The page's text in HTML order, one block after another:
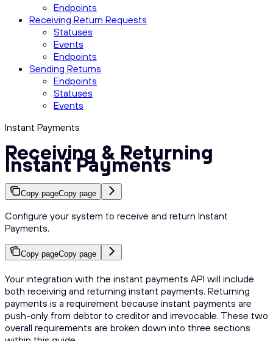
Endpoints
Receiving Return Requests
Statuses
Events
Endpoints
Sending Returns
Endpoints
Statuses
Events
Instant Payments
Receiving & Returning
Instant Payments
Copy pageCopy page
Configure your system to receive and return Instant
Payments.
Copy pageCopy page
Your integration with the instant payments API will include
both receiving and returning instant payments. Returning
payments is a requirement because instant payments are
push-only from debtor to creditor and irrevocable. These two
overall requirements are broken down into three sections